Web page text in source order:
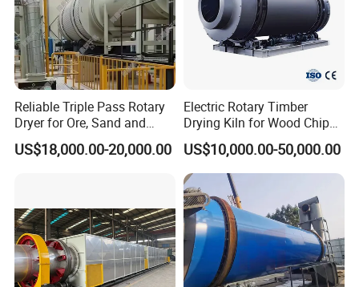
Reliable Triple Pass Rotary
Dryer for Ore, Sand and
Chemical Processing
US$18,000.00-20,000.00
Electric Rotary Timber
Drying Kiln for Wood Chips
Factory
US$10,000.00-50,000.00